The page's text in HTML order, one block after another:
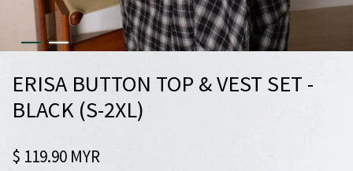
ERISA BUTTON TOP & VEST SET -
BLACK (S-2XL)
$ 119.90 MYR